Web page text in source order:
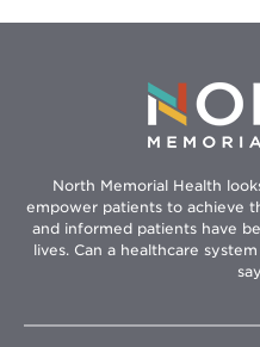
North Memorial Health
empower patients to achieve
and informed patients have
lives. Can a healthcare